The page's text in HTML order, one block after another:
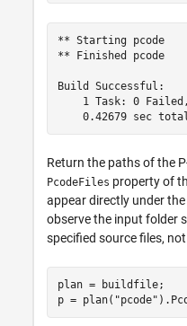
** Starting pcode
** Finished pcode
Build Successful:
1 Task: 0
Return the paths of the
PcodeFiles property of
appear directly under the
observe the input folder
specified source files,
plan = buildfile;
p = plan( "pcode"